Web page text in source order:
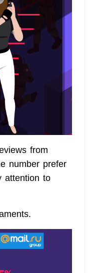
from
number prefer
attention to